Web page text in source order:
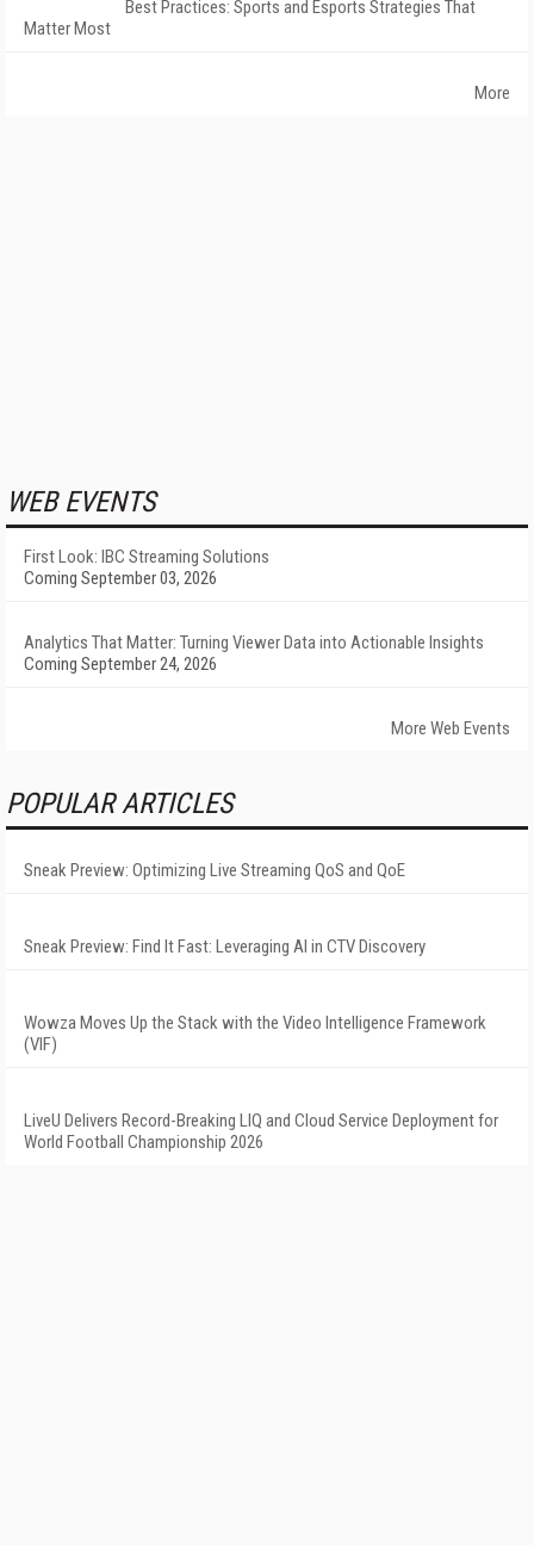
Best Practices: Sports and Esports Strategies That
Matter Most
More
WEB EVENTS
First Look: IBC Streaming Solutions
Coming September 03, 2026
Analytics That Matter: Turning Viewer Data into Actionable Insights
Coming September 24, 2026
More Web Events
POPULAR ARTICLES
Sneak Preview: Optimizing Live Streaming QoS and QoE
Sneak Preview: Find It Fast: Leveraging AI in CTV Discovery
Wowza Moves Up the Stack with the Video Intelligence Framework
(VIF)
LiveU Delivers Record-Breaking LIQ and Cloud Service Deployment for
World Football Championship 2026